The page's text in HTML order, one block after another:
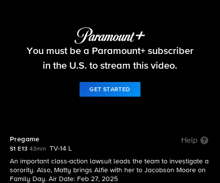
Matlock
You must be a Paramount+ subscriber
in the U.S. to stream this video.
GET STARTED
Pregame Help
S1 E13 43min
TV-14 L
An important class-action lawsuit leads the team to investigate a
sorority. Also, Matty brings Alfie with her to Jacobson Moore on
Family Day. Air Date: Feb 27, 2025